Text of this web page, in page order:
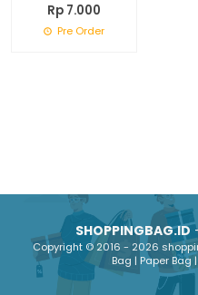
Rp 7.000
Pre Order
SHOPPINGBAG.ID
Copyright © 2016 - 2026
Bag | Paper Bag